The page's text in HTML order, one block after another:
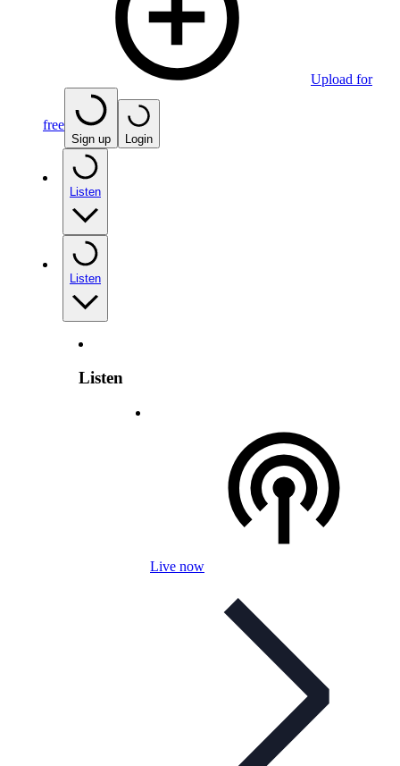
Upload for
free
Sign up Login
Listen
Listen
Listen
Live now